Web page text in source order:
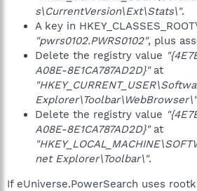
s\CurrentVersion\Ext\Stats\".
A key in
"pwrs0102.PWRS0102", plus
Delete the registry value
A08E-8E1CA787AD2D}"at
Explorer\Toolbar\WebBrowser\"
Delete the registry value
A08E-8E1CA787AD2D}"at
net Explorer\Toolbar\".
If eUniverse.PowerSearch uses